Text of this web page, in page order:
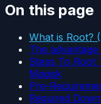
On this page
What is Root?
The
Steps To Root
Magisk
Pre-
Required